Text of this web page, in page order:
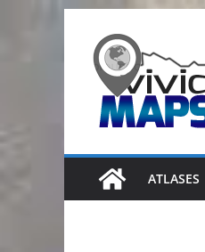
content
ATLASES